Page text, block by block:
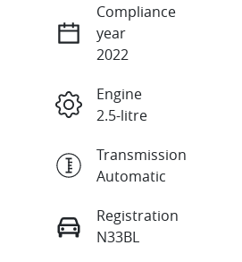
Compliance
year
2022
Engine
2.5-litre
Transmission
Automatic
Registration
N33BL